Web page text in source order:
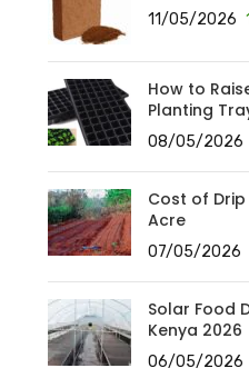
11/05/2026
How to
Planting
08/05/2026
Cost of
Acre
07/05/2026
Solar Food
Kenya 2026
06/05/2026